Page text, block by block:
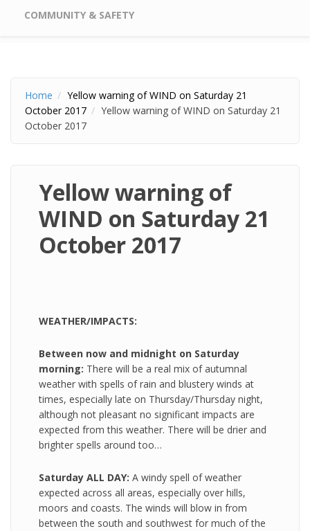
COMMUNITY & SAFETY
Home
Yellow warning of WIND on Saturday 21
October 2017
Yellow warning of WIND on Saturday 21
October 2017
Yellow warning of
WIND on Saturday 21
October 2017
WEATHER/IMPACTS:
Between now and midnight on Saturday
morning: There will be a real mix of autumnal
weather with spells of rain and blustery winds at
times, especially late on Thursday/Thursday night,
although not pleasant no significant impacts are
expected from this weather. There will be drier and
brighter spells around too…
Saturday ALL DAY: A windy spell of weather
expected across all areas, especially over hills,
moors and coasts. The winds will blow in from
between the south and southwest for much of the